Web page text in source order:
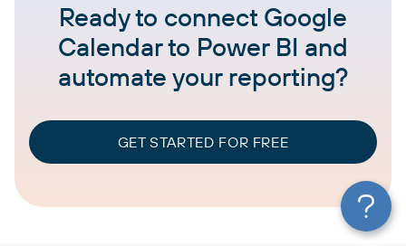
Ready to connect Google
Calendar to Power BI and
automate your reporting?
GET STARTED FOR FREE